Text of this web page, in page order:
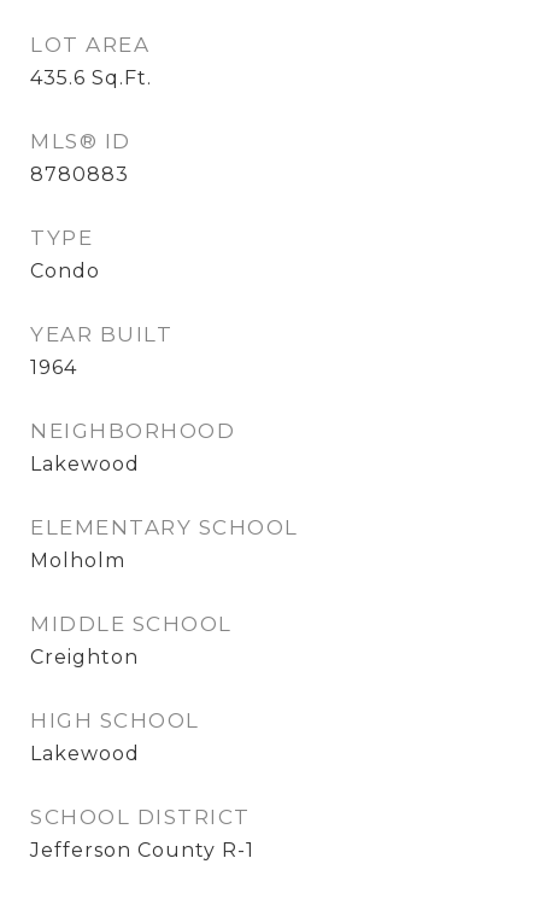
LOT AREA
435.6 Sq.Ft.
MLS® ID
8780883
TYPE
Condo
YEAR BUILT
1964
NEIGHBORHOOD
Lakewood
ELEMENTARY SCHOOL
Molholm
MIDDLE SCHOOL
Creighton
HIGH SCHOOL
Lakewood
SCHOOL DISTRICT
Jefferson County R-1